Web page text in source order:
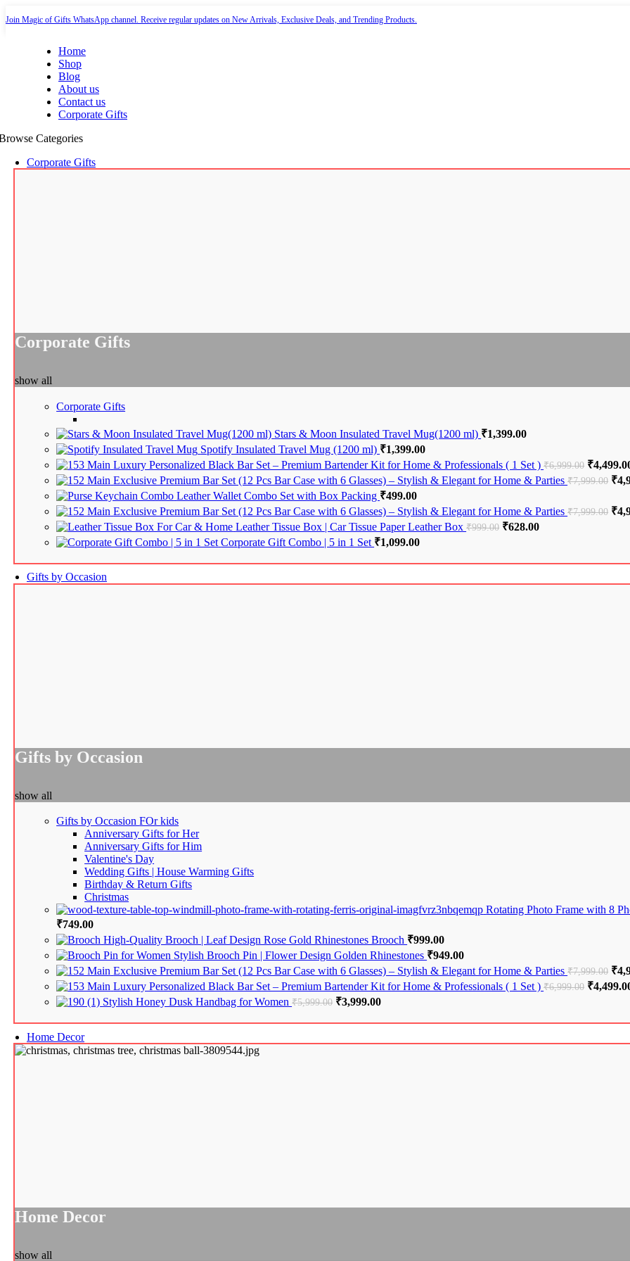
Join Magic of Gifts WhatsApp channel. Receive regular updates on New Arrivals, Exclusive Deals, and Trending Products.
Home
Shop
Blog
About us
Contact us
Corporate Gifts
Categories
Corporate Gifts
Corporate Gifts
show all
Corporate Gifts
Stars & Moon Insulated Travel Mug(1200 ml) ₹1,399.00
Spotify Insulated Travel Mug (1200 ml) ₹1,399.00
Luxury Personalized Black Bar Set – Premium Bartender Kit for Home & Professionals ( 1 Set )₹6,999.00 Original
₹
Exclusive Premium Bar Set (12 Pcs Bar Case with 6 Glasses) – Stylish & Elegant for Home & Parties₹7,999.00 ₹
Leather Wallet Combo Set with Box Packing ₹499.00
Exclusive Premium Bar Set (12 Pcs Bar Case with 6 Glasses) – Stylish & Elegant for Home & Parties₹7,999.00 ₹
Leather Tissue Box | Car Tissue Paper Leather Box₹999.00 Original price was: ₹999.00.
₹628.00
Corporate Gift Combo | 5 in 1 Set ₹1,099.00
Gifts by Occasion
Gifts by Occasion
show all
Gifts by OccasionFOr kids
Anniversary Gifts for Her
Anniversary Gifts for Him
Valentine's Day
Wedding Gifts | House Warming Gifts
Birthday & Return Gifts
Christmas
Rotating Photo Frame with 8
₹749.00
High-Quality Brooch | Leaf Design Rose Gold Rhinestones Brooch ₹999.00
Stylish Brooch Pin | Flower Design Golden Rhinestones ₹949.00
Exclusive Premium Bar Set (12 Pcs Bar Case with 6 Glasses) – Stylish & Elegant for Home & Parties₹7,999.00 ₹
Luxury Personalized Black Bar Set – Premium Bartender Kit for Home & Professionals ( 1 Set )₹6,999.00 Original
₹
Stylish Honey Dusk Handbag for Women₹5,999.00 Original price was: ₹5,999.00.
₹3,999.00
Home Decor
Home Decor
show all
-11%
-35%
-10%
-7%
-10%
-35%
-12%
-6%